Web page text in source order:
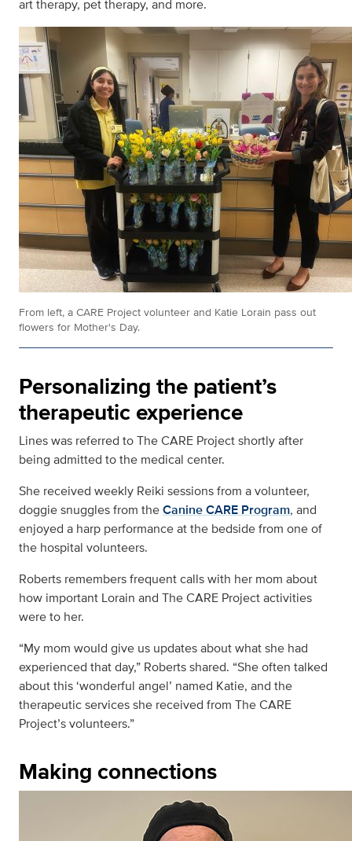
art therapy, pet therapy, and more.
From left, a CARE Project volunteer and Katie Lorain pass out
flowers for Mother's Day.
Personalizing the patient’s
therapeutic experience
Lines was referred to The CARE Project shortly after
being admitted to the medical center.
She received weekly Reiki sessions from a volunteer,
doggie snuggles from theCanine CARE Program, and
enjoyed a harp performance at the bedside from one of
the hospital volunteers.
Roberts remembers frequent calls with her mom about
how important Lorain and The CARE Project activities
were to her.
“My mom would give us updates about what she had
experienced that day,” Roberts shared. “She often talked
about this ‘wonderful angel’ named Katie, and the
therapeutic services she received from The CARE
Project’s volunteers.”
Making connections